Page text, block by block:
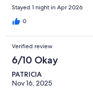
Stayed 1 night in Apr 2026
0
Verified review
6/10 Okay
PATRICIA
Nov 16, 2025